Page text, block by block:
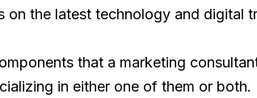
on the latest technology and digital
that a marketing
in either one of them or both.